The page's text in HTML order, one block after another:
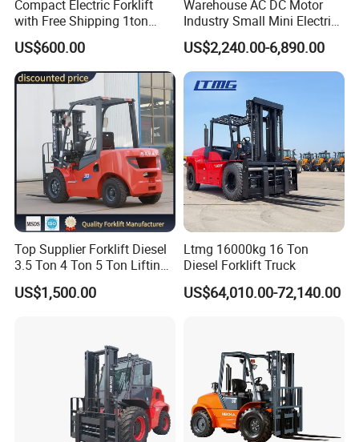
Compact Electric Forklift
with Free Shipping 1ton
2ton 3.5 Ton 4t Capacity
US$600.00
Warehouse AC DC Motor
Industry Small Mini Electri
Forklift Walking Frok Lift
Forklift Truck Pallet Battery
Diesel 4 Wheel Offroad
Telescopic Electric Forklift
US$2,240.00-6,890.00
Top Supplier Forklift Diesel
3.5 Ton 4 Ton 5 Ton Lifting
up 3m-7m CE ISO Japanese
Engine Triplex Mast Forklift
US$1,500.00
Ltmg 16000kg 16 Ton
Diesel Forklift Truck
US$64,010.00-72,140.00